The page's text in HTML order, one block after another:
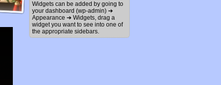
Widgets can be added by going to
your dashboard (wp-admin) ➔
Appearance ➔ Widgets, drag a
widget you want to see into one of
the appropriate sidebars.